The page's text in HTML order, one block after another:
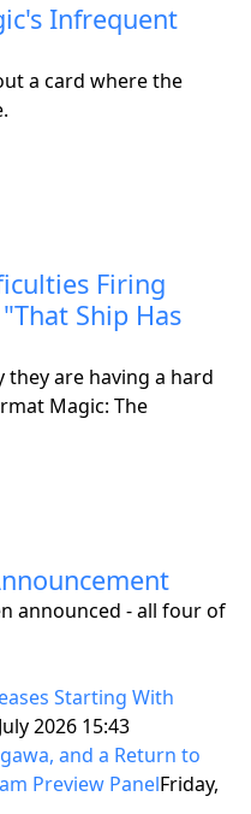
Infrequent
a card where the
Firing
Ship Has
they are having a hard
Magic: The
announced - all four of
Starting With
2026 15:43
and a Return to
Preview PanelFriday,